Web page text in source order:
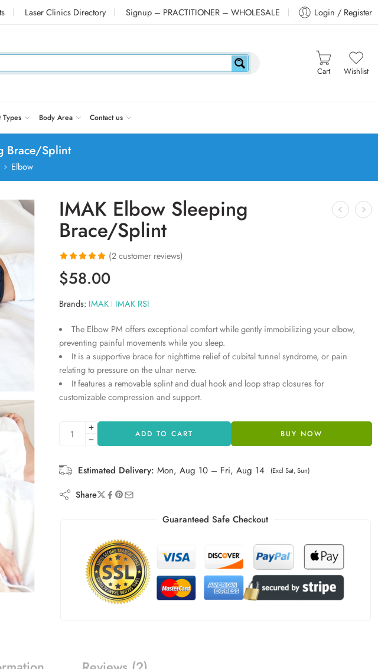
Laser Clinics Directory Signup – PRACTITIONER – WHOLESALE Login / Register
Cart Wishlist
Types Body Area Contact us
Brace/Splint
Elbow
IMAK Elbow Sleeping
Brace/Splint
Rated5.00
out of 5
based on
2
ratings
(2customer reviews)
$58.00
Brands: IMAK IMAK RSI
The Elbow PM offers exceptional comfort while gently immobilizing your elbow,
preventing painful movements while you sleep.
It is a supportive brace for nighttime relief of cubital tunnel syndrome, or pain
relating to pressure on the ulnar nerve.
It features a removable splint and dual hook and loop strap closures for
customizable compression and support.
ADD TO CART BUY NOW
Estimated Delivery: Mon, Aug 10 – Fri, Aug 14 (Excl Sat, Sun)
Share
Guaranteed Safe Checkout